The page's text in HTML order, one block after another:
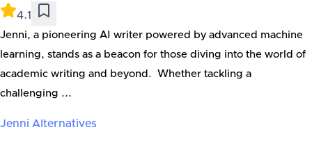
4.1
Jenni, a pioneering AI writer powered by advanced machine
learning, stands as a beacon for those diving into the world of
academic writing and beyond. Whether tackling a
challenging ...
Jenni Alternatives